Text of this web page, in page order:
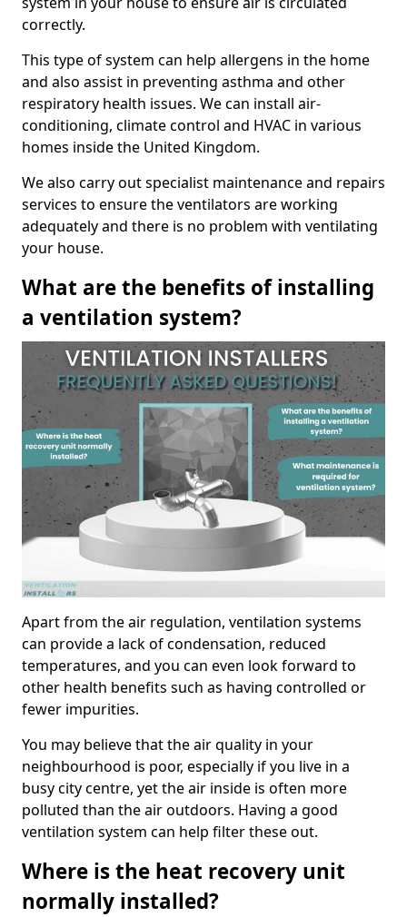
correctly.
This type of system can help allergens in the home
and also assist in preventing asthma and other
respiratory health issues. We can install air-
conditioning, climate control and HVAC in various
homes inside the United Kingdom.
We also carry out specialist maintenance and repairs
services to ensure the ventilators are working
adequately and there is no problem with ventilating
your house.
What are the benefits of installing
a ventilation system?
Apart from the air regulation, ventilation systems
can provide a lack of condensation, reduced
temperatures, and you can even look forward to
other health benefits such as having controlled or
fewer impurities.
You may believe that the air quality in your
neighbourhood is poor, especially if you live in a
busy city centre, yet the air inside is often more
polluted than the air outdoors. Having a good
ventilation system can help filter these out.
Where is the heat recovery unit
normally installed?